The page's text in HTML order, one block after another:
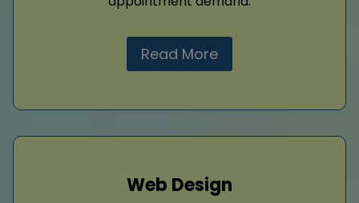
Read More
Web Design